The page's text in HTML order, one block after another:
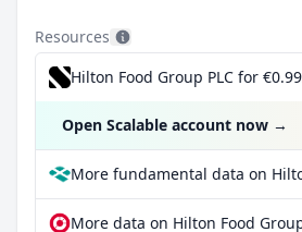
Resources
Open Scalable account now →
More data on Hilton Food